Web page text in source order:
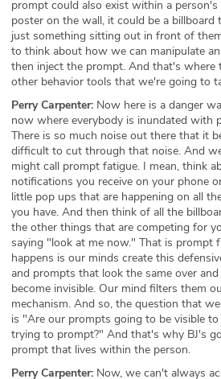
prompt could also exist within a
poster on the wall, it could be a billboard
just something sitting out in front of
to think about how we can manipulate
then inject the prompt. And that's where
other behavior tools that we're going to
Perry Carpenter: Now here is a danger
now where everybody is inundated with
There is so much noise out there that it
difficult to cut through that noise. And
might call prompt fatigue. I mean, think
notifications you receive on your phone
little pop ups that are happening on all
you have. And then think of all the
the other things that are competing for
saying "look at me now." That is prompt
happens is our minds create this
and prompts that look the same over
become invisible. Our mind filters them
mechanism. And so, the question that
is "Are our prompts going to be visible
trying to prompt?" And that's why BJ's
prompt that lives within the person.
Perry Carpenter: Now, we can't always